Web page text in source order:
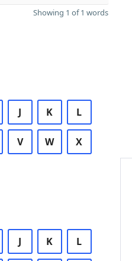
Showing 1 of 1 words
J K L
V W X
J K L